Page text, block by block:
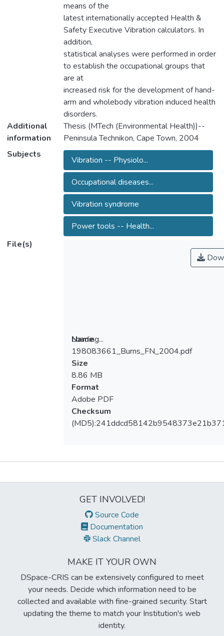
means of the
latest internationally accepted Health &
Safety Executive Vibration calculators. In
addition,
statistical analyses were performed in order
to establish the occupational groups that
are at
increased risk for the development of hand-
arm and wholebody vibration induced health
disorders.
Additional
information
Thesis (MTech (Environmental Health))--
Peninsula Technikon, Cape Town, 2004
Subjects
Vibration -- Physiolo...
Occupational diseases...
Vibration syndrome
Power tools -- Health...
File(s)
Loading...
Loading...
Name
198083661_Burns_FN_2004.pdf
Size
8.86 MB
Format
Adobe PDF
Checksum
GET INVOLVED!
Source Code
Documentation
Slack Channel
MAKE IT YOUR OWN
DSpace-CRIS can be extensively configured to meet
your needs. Decide which information need to be
collected and available with fine-grained security. Start
updating the theme to match your Institution's web
identity.